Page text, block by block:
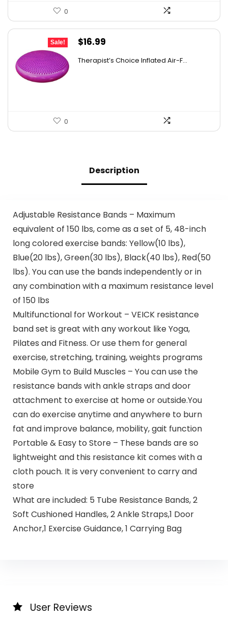
0
Sale!
Original
was:
$16.99
Therapist’s Choice Inflated Air-F...
0
Description
Adjustable Resistance Bands – Maximum
equivalent of 150 lbs, come as a set of 5, 48-inch
long colored exercise bands: Yellow(10 lbs),
Blue(20 lbs), Green(30 lbs), Black(40 lbs), Red(50
lbs). You can use the bands independently or in
any combination with a maximum resistance level
of 150 lbs
Multifunctional for Workout – VEICK resistance
band set is great with any workout like Yoga,
Pilates and Fitness. Or use them for general
exercise, stretching, training, weights programs
Mobile Gym to Build Muscles – You can use the
resistance bands with ankle straps and door
attachment to exercise at home or outside.You
can do exercise anytime and anywhere to burn
fat and improve balance, mobility, gait function
Portable & Easy to Store – These bands are so
lightweight and this resistance kit comes with a
cloth pouch. It is very convenient to carry and
store
What are included: 5 Tube Resistance Bands, 2
Soft Cushioned Handles, 2 Ankle Straps,1 Door
Anchor,1 Exercise Guidance, 1 Carrying Bag
User Reviews